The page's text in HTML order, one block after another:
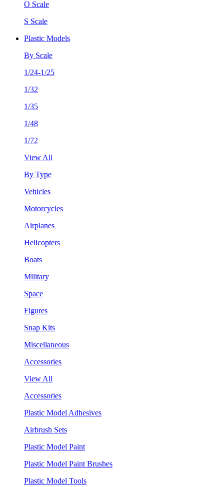
O Scale
S Scale
Plastic Models
By Scale
1/24-1/25
1/32
1/35
1/48
1/72
View All
By Type
Vehicles
Motorcycles
Airplanes
Helicopters
Boats
Military
Space
Figures
Snap Kits
Miscellaneous
Accessories
View All
Accessories
Plastic Model Adhesives
Airbrush Sets
Plastic Model Paint
Plastic Model Paint Brushes
Plastic Model Tools